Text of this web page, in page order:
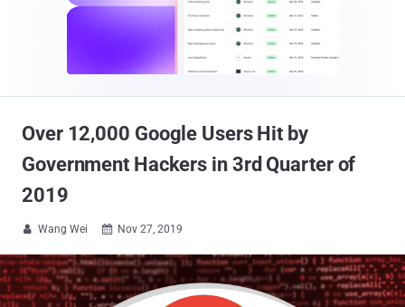
Over 12,000 Google Users Hit by
Government Hackers in 3rd Quarter of
2019
 Wang Wei  Nov 27, 2019